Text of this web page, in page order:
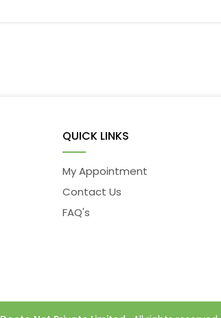
QUICK LINKS
My Appointment
Contact Us
FAQ's